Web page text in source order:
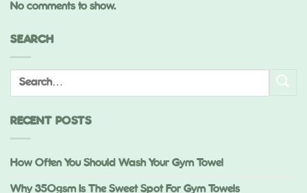
No comments to show.
SEARCH
RECENT POSTS
How Often You Should Wash Your Gym Towel
Why 350gsm Is The Sweet Spot For Gym Towels